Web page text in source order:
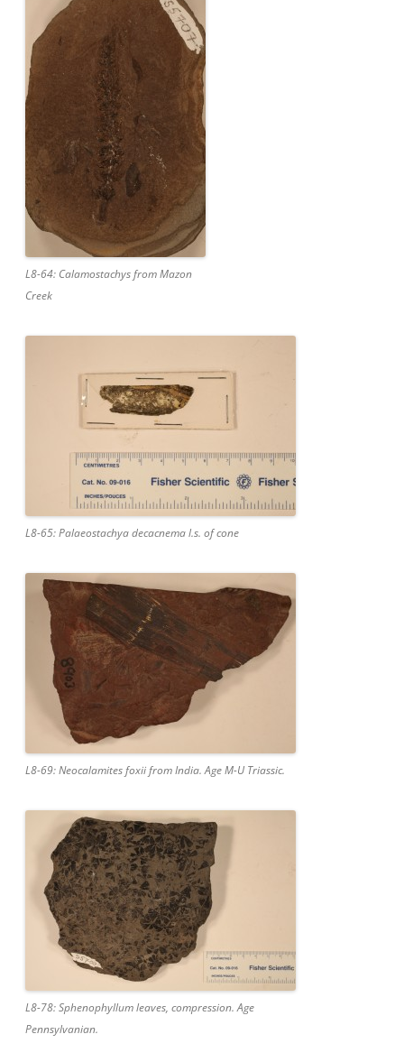
L8-64: Calamostachys from Mazon
Creek
L8-65: Palaeostachya decacnema l.s. of cone
L8-69: Neocalamites foxii from India. Age M-U Triassic.
L8-78: Sphenophyllum leaves, compression. Age
Pennsylvanian.